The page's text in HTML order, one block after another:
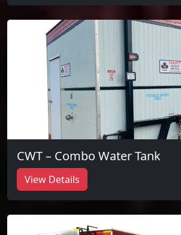
CWT – Combo Water Tank
View Details